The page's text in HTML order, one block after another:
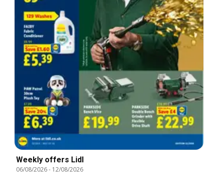
Weekly offers Lidl
06/08/2026- 12/08/2026